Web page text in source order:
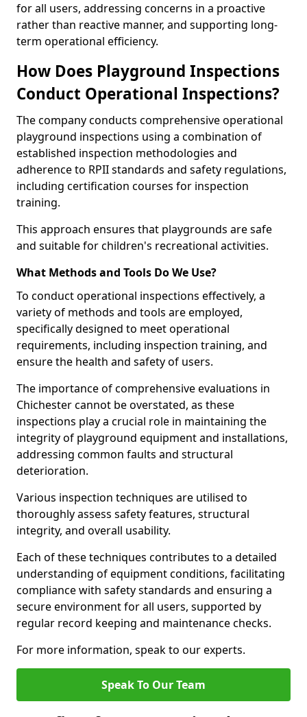
for all users, addressing concerns in a proactive
rather than reactive manner, and supporting long-
term operational efficiency.
How Does Playground Inspections
Conduct Operational Inspections?
The company conducts comprehensive operational
playground inspections using a combination of
established inspection methodologies and
adherence to RPII standards and safety regulations,
including certification courses for inspection
training.
This approach ensures that playgrounds are safe
and suitable for children's recreational activities.
What Methods and Tools Do We Use?
To conduct operational inspections effectively, a
variety of methods and tools are employed,
specifically designed to meet operational
requirements, including inspection training, and
ensure the health and safety of users.
The importance of comprehensive evaluations in
Chichester cannot be overstated, as these
inspections play a crucial role in maintaining the
integrity of playground equipment and installations,
addressing common faults and structural
deterioration.
Various inspection techniques are utilised to
thoroughly assess safety features, structural
integrity, and overall usability.
Each of these techniques contributes to a detailed
understanding of equipment conditions, facilitating
compliance with safety standards and ensuring a
secure environment for all users, supported by
regular record keeping and maintenance checks.
For more information, speak to our experts.
Speak To Our Team